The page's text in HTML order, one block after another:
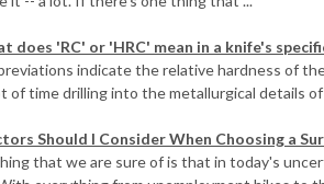
does 'RC' or 'HRC' mean in a knife's
indicate the relative hardness of
of time drilling into the metallurgical details of
Should I Consider When Choosing a
that we are sure of is that in today's